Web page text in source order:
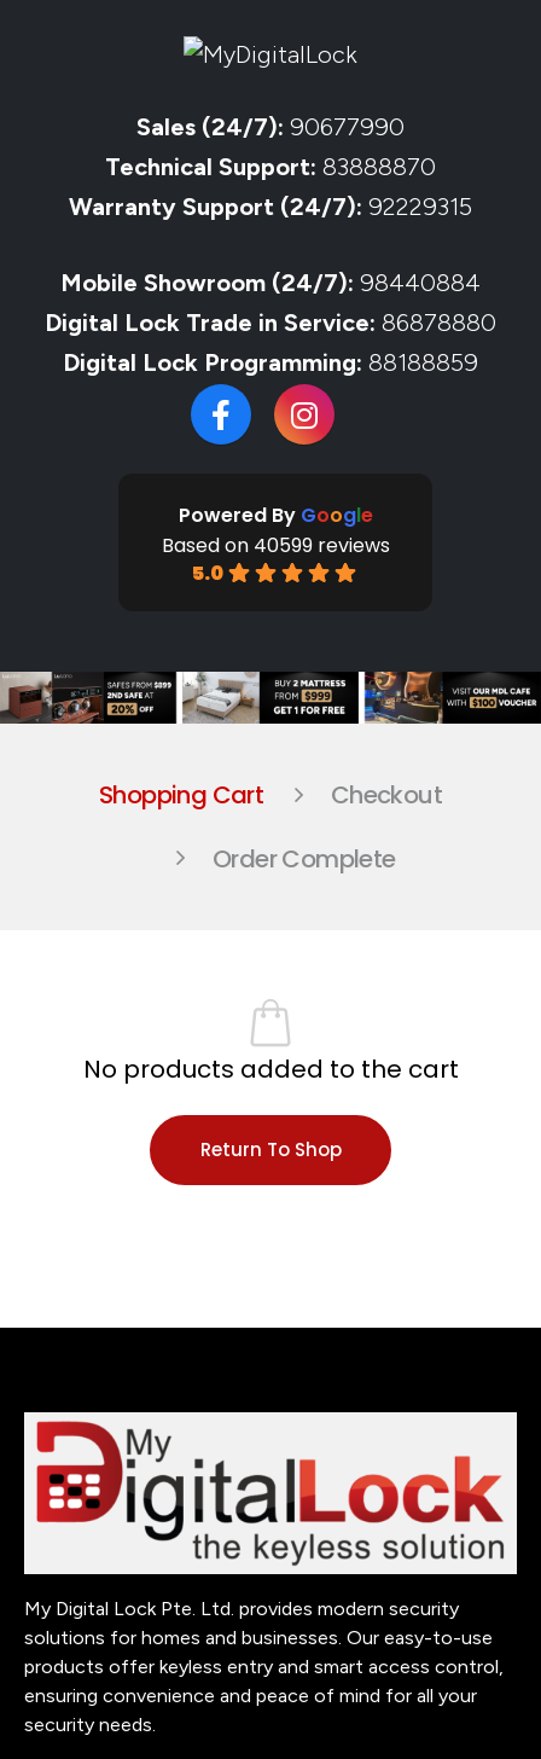
Sales (24/7): 90677990
Technical Support: 83888870
Warranty Support (24/7): 92229315
Mobile Showroom (24/7): 98440884
Digital Lock Trade in Service: 86878880
Digital Lock Programming: 88188859
5.0
Based on 40599 reviews
Powered By Google
Shopping Cart
Checkout
Order Complete
No products added to the cart
Return To Shop
My Digital Lock Pte. Ltd. provides modern security
solutions for homes and businesses. Our easy-to-use
products offer keyless entry and smart access control,
ensuring convenience and peace of mind for all your
security needs.